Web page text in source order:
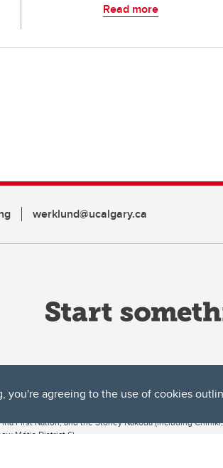
you're agreeing to the use of cookies
Read more
werklund@ucalgary.ca
both acknowledges and pays tribute to the
First Nation, and the Stoney Nakoda (including
Métis District 6).